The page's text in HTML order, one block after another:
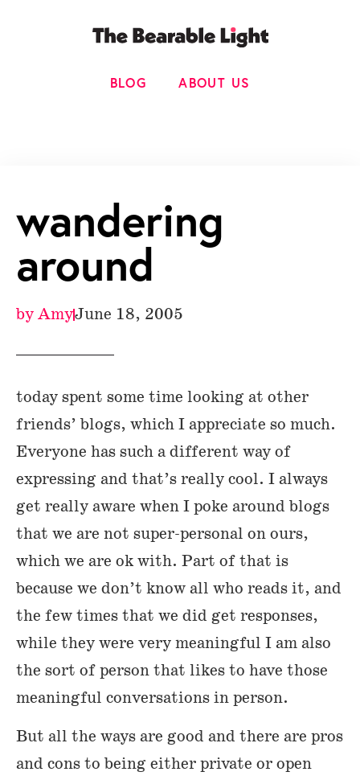
BLOG ABOUT US
wandering
around
byAmyJune 18, 2005
today spent some time looking at other
friends’ blogs, which I appreciate so much.
Everyone has such a different way of
expressing and that’s really cool. I always
get really aware when I poke around blogs
that we are not super-personal on ours,
which we are ok with. Part of that is
because we don’t know all who reads it, and
the few times that we did get responses,
while they were very meaningful I am also
the sort of person that likes to have those
meaningful conversations in person.
But all the ways are good and there are pros
and cons to being either private or open